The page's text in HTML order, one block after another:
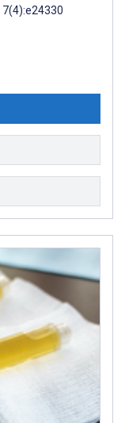
7(4):e24330